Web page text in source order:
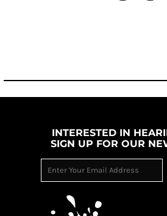
INTERESTED IN
SIGN UP FOR OUR